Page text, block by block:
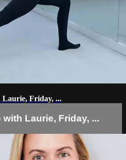
Friday, ...
Laurie, Friday, ...